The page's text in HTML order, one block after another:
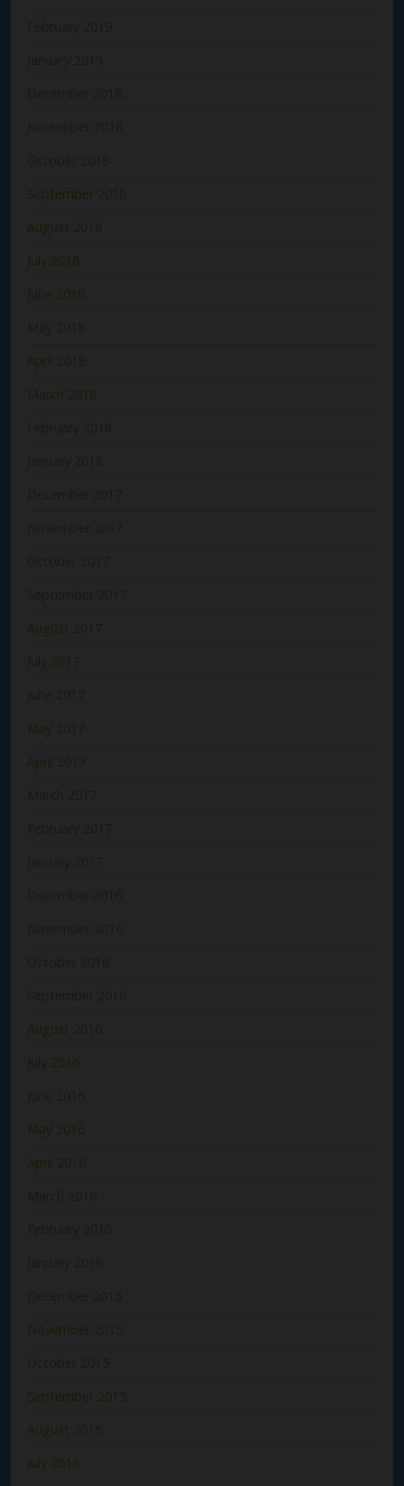
February 2019
January 2019
December 2018
November 2018
October 2018
September 2018
August 2018
July 2018
June 2018
May 2018
April 2018
March 2018
February 2018
January 2018
December 2017
November 2017
October 2017
September 2017
August 2017
July 2017
June 2017
May 2017
April 2017
March 2017
February 2017
January 2017
December 2016
November 2016
October 2016
September 2016
August 2016
July 2016
June 2016
May 2016
April 2016
March 2016
February 2016
January 2016
December 2015
November 2015
October 2015
September 2015
August 2015
July 2015